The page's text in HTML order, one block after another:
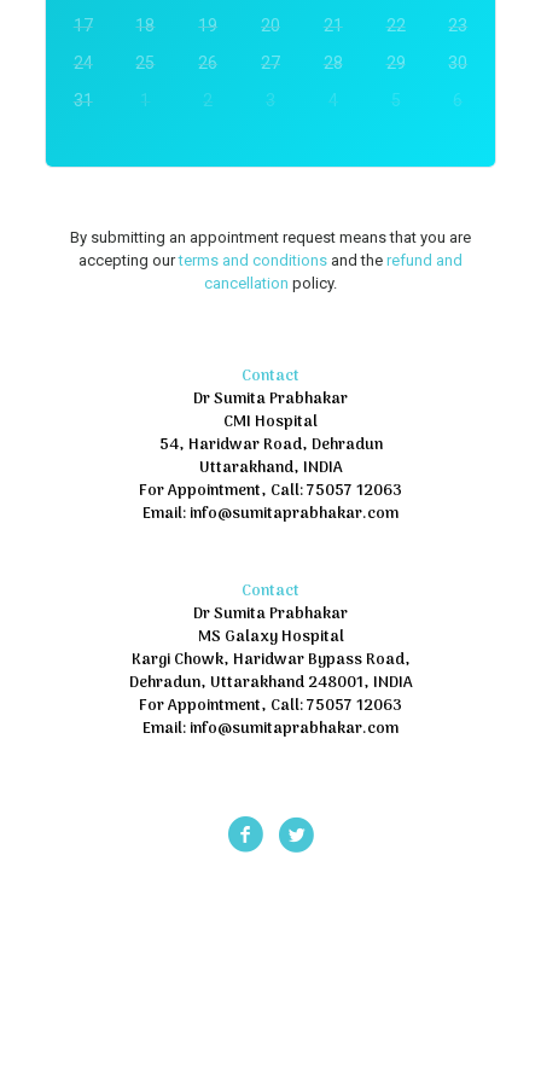
17
18 19 20 21 22
23
24
25 26 27 28 29
30
31
1 2 3 4 5 6
By submitting an appointment request means that you are
accepting ourterms and conditions and the refund and
cancellation policy.
Contact
Dr Sumita Prabhakar
CMI Hospital
54, Haridwar Road, Dehradun
Uttarakhand, INDIA
For Appointment, Call: 75057 12063
Email: info@sumitaprabhakar.com
Contact
Dr Sumita Prabhakar
MS Galaxy Hospital
Kargi Chowk, Haridwar Bypass Road,
Dehradun, Uttarakhand 248001, INDIA
For Appointment, Call: 75057 12063
Email: info@sumitaprabhakar.com